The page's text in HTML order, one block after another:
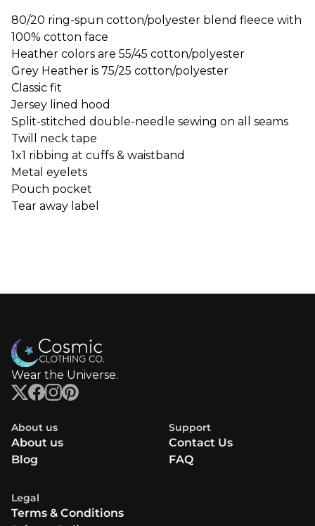
80/20 ring-spun cotton/polyester blend fleece with
100% cotton face
Heather colors are 55/45 cotton/polyester
Grey Heather is 75/25 cotton/polyester
Classic fit
Jersey lined hood
Split-stitched double-needle sewing on all seams
Twill neck tape
1x1 ribbing at cuffs & waistband
Metal eyelets
Pouch pocket
Tear away label
Wear the Universe.
About us
About us
Blog
Support
Contact Us
FAQ
Legal
Terms & Conditions